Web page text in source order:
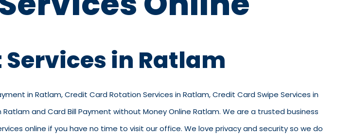
in Ratlam
in Ratlam, Credit Card Rotation Services in Ratlam, Credit Card Swipe Services in
and Card Bill Payment without Money Online Ratlam. We are a trusted business
online if you have no time to visit our office. We love privacy and security so we do